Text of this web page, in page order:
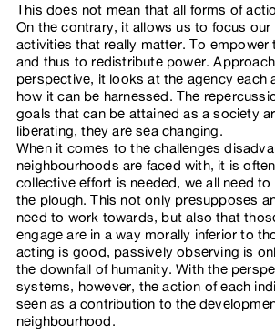
This does not mean that all forms of
On the contrary, it allows us to focus our
activities that really matter. To empower
and thus to redistribute power.
perspective, it looks at the agency each
how it can be harnessed. The
goals that can be attained as a society
liberating, they are sea changing.
When it comes to the challenges
neighbourhoods are faced with, it is
collective effort is needed, we all need
the plough. This not only presupposes
need to work towards, but also that
engage are in a way morally inferior to
acting is good, passively observing is
the downfall of humanity. With the
systems, however, the action of each
seen as a contribution to the
neighbourhood.